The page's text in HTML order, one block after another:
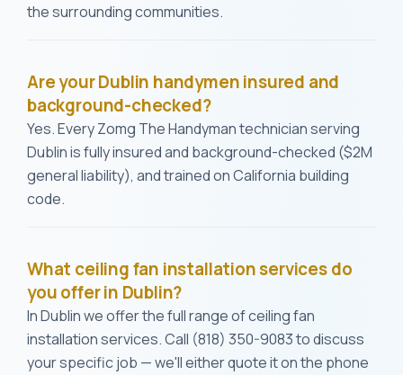
the surrounding communities.
Are your Dublin handymen insured and
background-checked?
Yes. Every Zomg The Handyman technician serving
Dublin is fully insured and background-checked ($2M
general liability), and trained on California building
code.
What ceiling fan installation services do
you offer in Dublin?
In Dublin we offer the full range of ceiling fan
installation services. Call (818) 350-9083 to discuss
your specific job — we'll either quote it on the phone